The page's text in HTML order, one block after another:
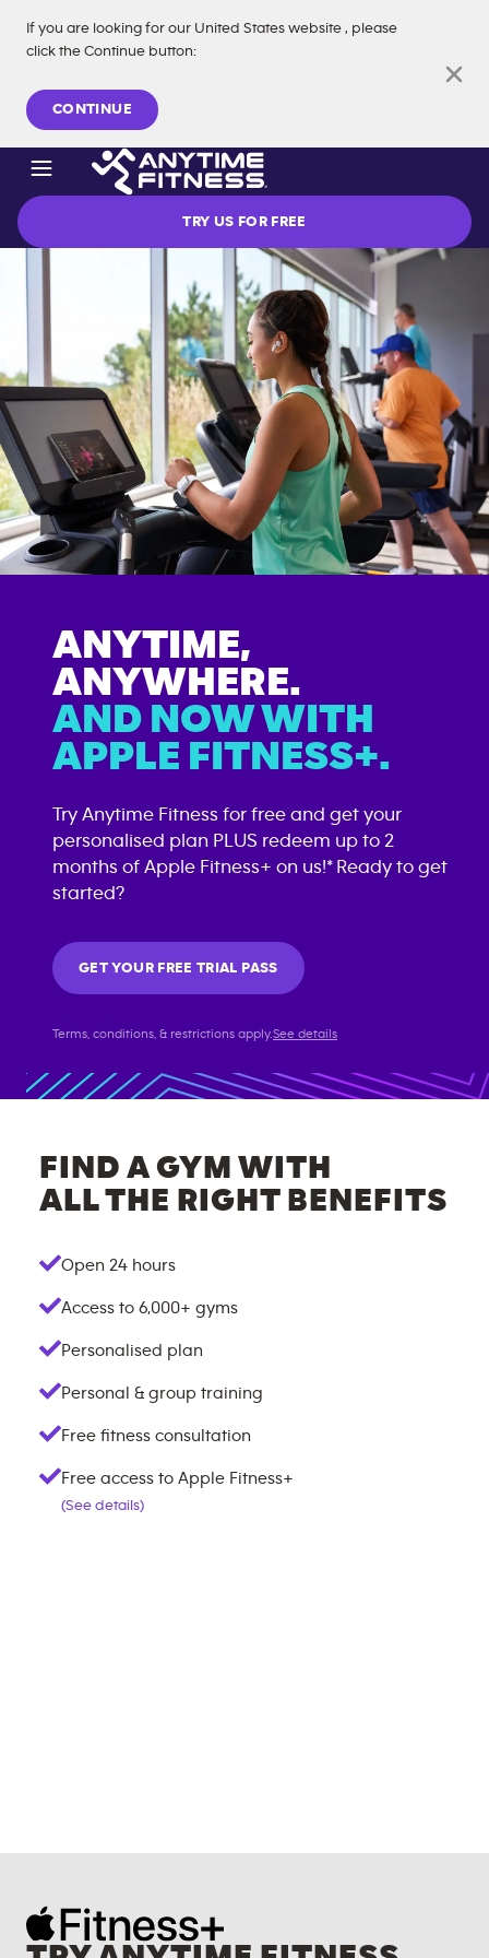
If you are looking for our United States website , please
click the Continue button:
CONTINUE
Skip navigation
TRY US FOR FREE
ANYTIME,
ANYWHERE.
AND NOW WITH
APPLE FITNESS+.
Try Anytime Fitness for free and get your
personalised plan PLUS redeem up to 2
months of Apple Fitness+ on us!* Ready to get
started?
GET YOUR FREE TRIAL PASS
Terms, conditions, & restrictions apply.See details
FIND A GYM WITH
ALL THE RIGHT BENEFITS
Open 24 hours
Access to 6,000+ gyms
Personalised plan
Personal & group training
Free fitness consultation
Free access to Apple Fitness+
(See details)